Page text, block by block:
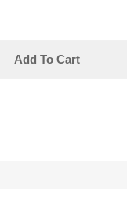
Add To Cart